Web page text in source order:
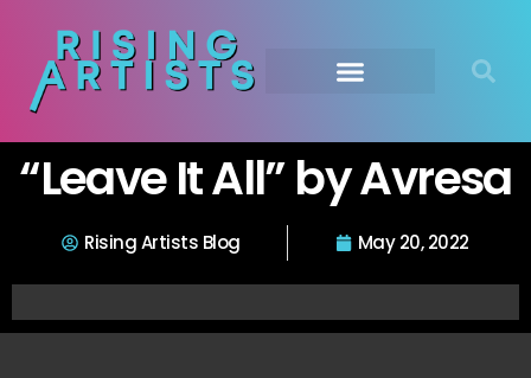
“Leave It All” by Avresa
Rising Artists Blog May 20, 2022